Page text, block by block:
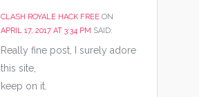
CLASH ROYALE HACK FREE ON
APRIL 17, 2017 AT 3:34 PM SAID:
Really fine post, I surely adore
this site,
keep on it.